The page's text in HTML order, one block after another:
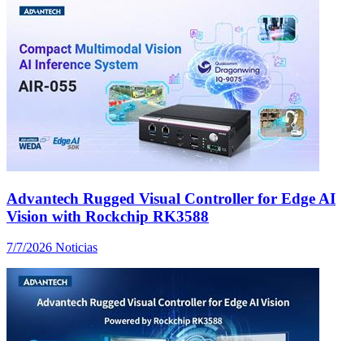
Advantech Rugged Visual Controller for Edge AI
Vision with Rockchip RK3588
7/7/2026 Noticias